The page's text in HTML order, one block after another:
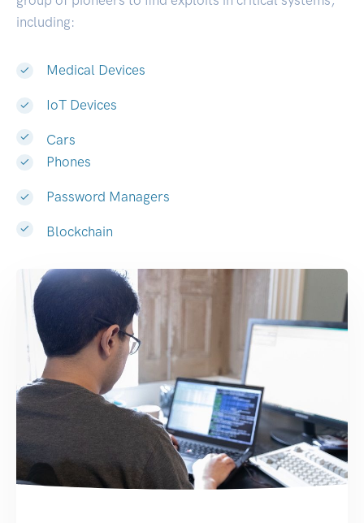
including:
Medical Devices
IoT Devices
Cars
Phones
Password Managers
Blockchain